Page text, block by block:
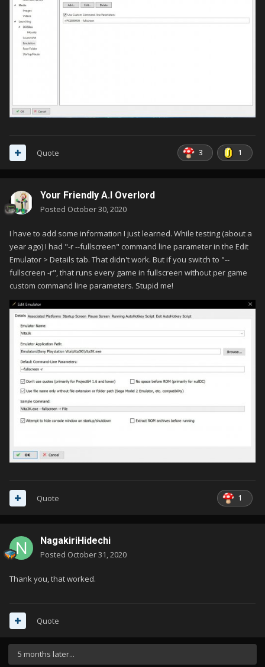
3 1
Quote
Your Friendly A.I Overlord
Posted October 30, 2020
I have to add some information I just learned. While testing (about a
year ago) I had "-r --fullscreen" command line parameter in the Edit
Emulator > Details tab. That didn't work. But if you switch to "--
fullscreen -r", that runs every game in fullscreen without per game
custom command line parameters. Stupid me!
1
Quote
NagakiriHidechi
Posted October 31, 2020
Thank you, that worked.
Quote
5 months later...